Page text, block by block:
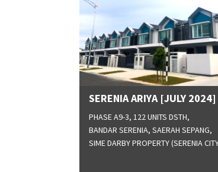
SERENIA ARIYA [JULY 2024]
PHASE A9-3, 122 UNITS DSTH,
BANDAR SERENIA, SAERAH SEPANG,
SIME DARBY PROPERTY (SERENIA